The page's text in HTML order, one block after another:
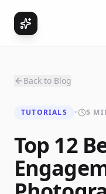
Back to Blog
TUTORIALS • 5
Top 12